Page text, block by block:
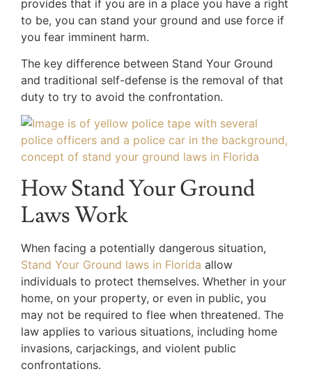
provides that if you are in a place you have a right
to be, you can stand your ground and use force if
you fear imminent harm.
The key difference between Stand Your Ground
and traditional self-defense is the removal of that
duty to try to avoid the confrontation.
How Stand Your Ground
Laws Work
When facing a potentially dangerous situation,
Stand Your Ground laws in Florida allow
individuals to protect themselves. Whether in your
home, on your property, or even in public, you
may not be required to flee when threatened. The
law applies to various situations, including home
invasions, carjackings, and violent public
confrontations.